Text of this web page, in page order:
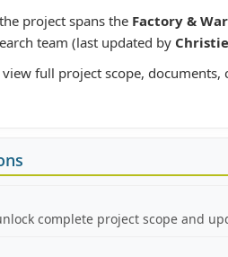
project spans the Factory &
team (last updated by
full project scope,
complete project scope and